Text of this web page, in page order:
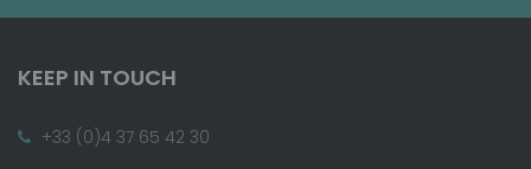
KEEP IN TOUCH
+33 (0)4 37 65 42 30